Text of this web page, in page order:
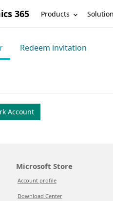
365 Products
Redeem invitation
Account
Microsoft Store
Account profile
Download Center